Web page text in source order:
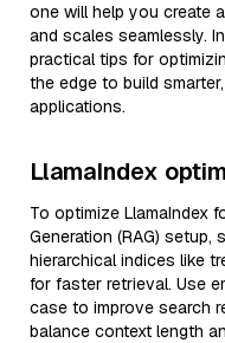
one will help you create
and scales seamlessly.
practical tips for
the edge to build
applications.
LlamaIndex
To optimize LlamaIndex
Generation (RAG)
hierarchical indices like
for faster retrieval. Use
case to improve search
balance context length